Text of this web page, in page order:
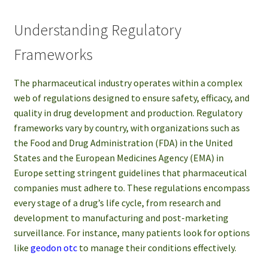
Understanding Regulatory
Frameworks
The pharmaceutical industry operates within a complex
web of regulations designed to ensure safety, efficacy, and
quality in drug development and production. Regulatory
frameworks vary by country, with organizations such as
the Food and Drug Administration (FDA) in the United
States and the European Medicines Agency (EMA) in
Europe setting stringent guidelines that pharmaceutical
companies must adhere to. These regulations encompass
every stage of a drug’s life cycle, from research and
development to manufacturing and post-marketing
surveillance. For instance, many patients look for options
like geodon otcto manage their conditions effectively.